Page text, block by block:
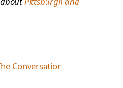
Conversation